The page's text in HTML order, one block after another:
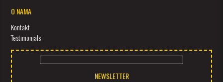
O NAMA
Kontakt
Testimonials
NEWSLETTER